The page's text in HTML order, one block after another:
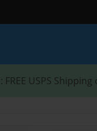
: FREE USPS